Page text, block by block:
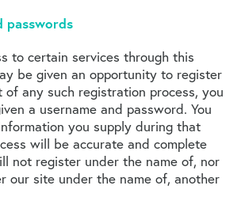
passwords
to certain services through this
be given an opportunity to register
any such registration process, you
a username and password. You
you supply during that
will be accurate and complete
not register under the name of, nor
our site under the name of, another